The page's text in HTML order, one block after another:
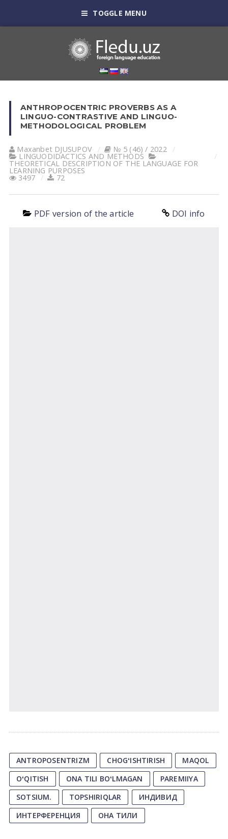
TOGGLE MENU
ANTHROPOCENTRIC PROVERBS AS A
LINGUO-CONTRASTIVE AND LINGUO-
METHODOLOGICAL PROBLEM
Maxanbet DJUSUPOV № 5 (46) / 2022
LINGUODIDACTICS AND METHODS
THEORETICAL DESCRIPTION OF THE LANGUAGE FOR
LEARNING PURPOSES
3497 72
PDF version of the article DOI info
ANTROPOSENTRIZM CHOGʻISHTIRISH
MAQOL
OʻQITISH
ONA TILI BOʻLMAGAN
PAREMIIYA
SOTSIUM.
TOPSHIRIQLAR
ИНДИВИД
ИНТЕРФЕРЕНЦИЯ
ОНА ТИЛИ